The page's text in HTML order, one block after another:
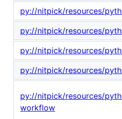
py://nitpick/resources/
py://nitpick/resources/
py://nitpick/resources/
py://nitpick/resources/
py://nitpick/resources/
workflow